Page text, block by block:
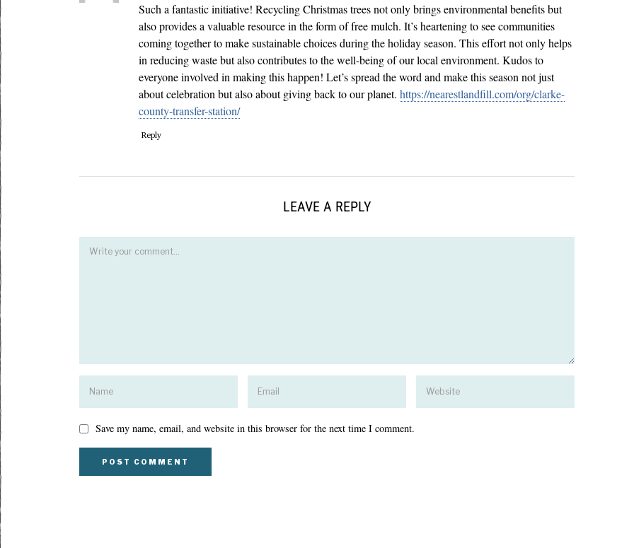
Such a fantastic initiative! Recycling Christmas trees not only brings environmental benefits but
also provides a valuable resource in the form of free mulch. It’s heartening to see communities
coming together to make sustainable choices during the holiday season. This effort not only helps
in reducing waste but also contributes to the well-being of our local environment. Kudos to
everyone involved in making this happen! Let’s spread the word and make this season not just
about celebration but also about giving back to our planet. https://nearestlandfill.com/org/clarke-
county-transfer-station/
Reply
LEAVE A REPLY
Save my name, email, and website in this browser for the next time I comment.